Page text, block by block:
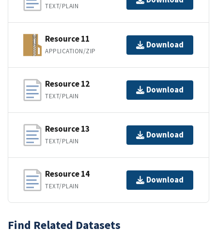
TEXT/PLAIN
Resource 11
APPLICATION/ZIP
Download
Resource 12
TEXT/PLAIN
Download
Resource 13
TEXT/PLAIN
Download
Resource 14
TEXT/PLAIN
Download
Find Related Datasets